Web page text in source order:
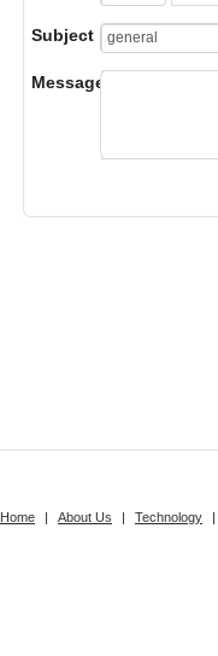
Subject general
Message
Home | About Us | Technology |